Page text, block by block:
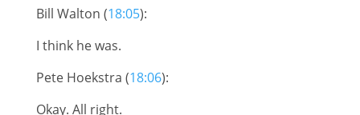
Bill Walton (18:05):
I think he was.
Pete Hoekstra (18:06):
Okay. All right.